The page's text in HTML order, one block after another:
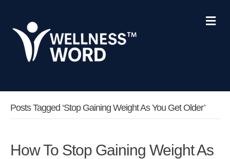
Posts Tagged ‘stop Gaining Weight As You Get Older’
How To Stop Gaining Weight As